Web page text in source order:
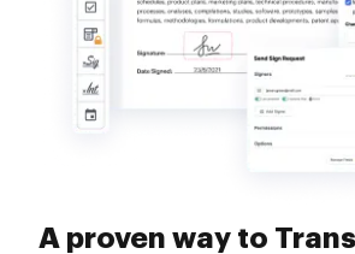
A proven way to